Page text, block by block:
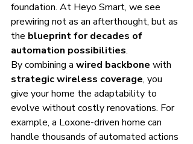
foundation. At Heyo Smart, we see
prewiring not as an afterthought, but as
the blueprint for decades of
automation possibilities.
By combining a wired backbone with
strategic wireless coverage, you
give your home the adaptability to
evolve without costly renovations. For
example, a Loxone-driven home can
handle thousands of automated actions